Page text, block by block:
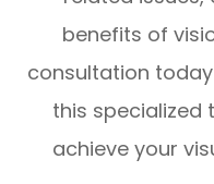
benefits of
consultation
this specialized
achieve your